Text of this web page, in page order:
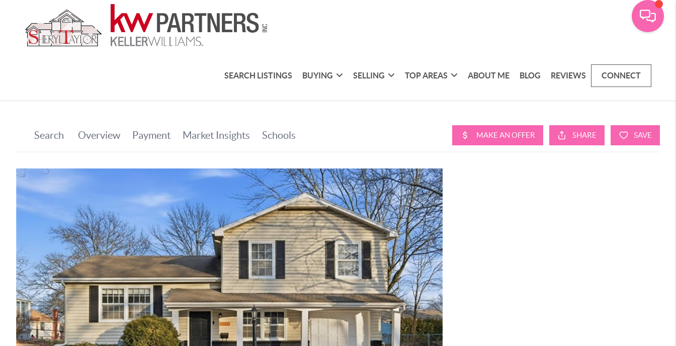
SEARCH LISTINGS BUYING SELLING TOP AREAS ABOUT ME BLOG REVIEWS CONNECT